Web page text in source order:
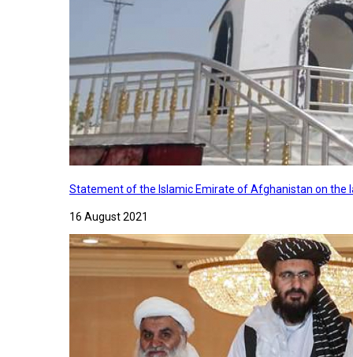
Statement of the Islamic Emirate of Afghanistan on
16 August 2021